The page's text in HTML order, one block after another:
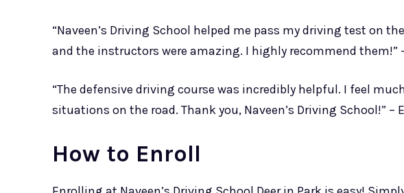
“Naveen’s Driving School helped me pass my driving test on
and the instructors were amazing. I highly recommend them!”
“The defensive driving course was incredibly helpful. I feel
situations on the road. Thank you, Naveen’s Driving School!” –
How to Enroll